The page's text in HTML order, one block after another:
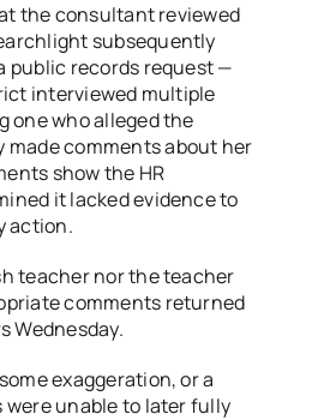
the consultant reviewed
subsequently
public records request —
interviewed multiple
one who alleged the
made comments about her
show the HR
it lacked evidence to
action.
teacher nor the teacher
comments returned
Wednesday.
exaggeration, or a
unable to later fully